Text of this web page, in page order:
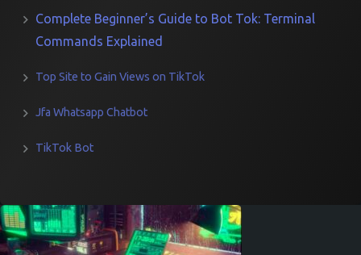
Complete Beginner’s Guide to Bot Tok: Terminal
Commands Explained
Top Site to Gain Views on TikTok
Jfa Whatsapp Chatbot
TikTok Bot